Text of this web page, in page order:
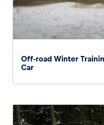
Off-road Winter
Car